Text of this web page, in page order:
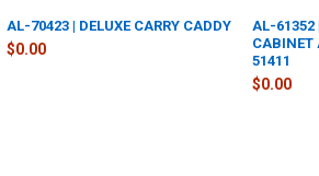
AL-70423 | DELUXE CARRY CADDY
$0.00
AL-61352
CABINET
51411
$0.00